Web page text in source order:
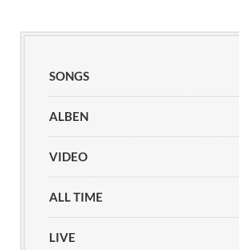
SONGS
ALBEN
VIDEO
ALL TIME
LIVE